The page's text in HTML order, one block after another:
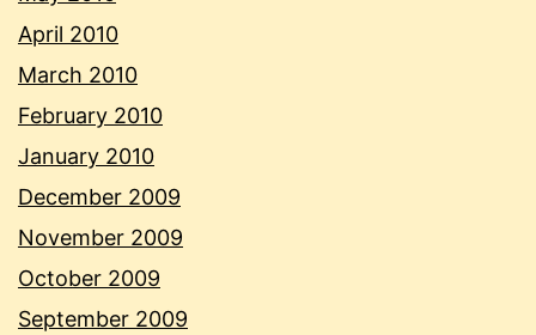
April 2010
March 2010
February 2010
January 2010
December 2009
November 2009
October 2009
September 2009